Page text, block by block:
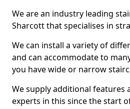
We are an industry leading
Sharcott that specialises in
We can install a variety of
and can accommodate to
you have wide or narrow
We supply additional features
experts in this since the start